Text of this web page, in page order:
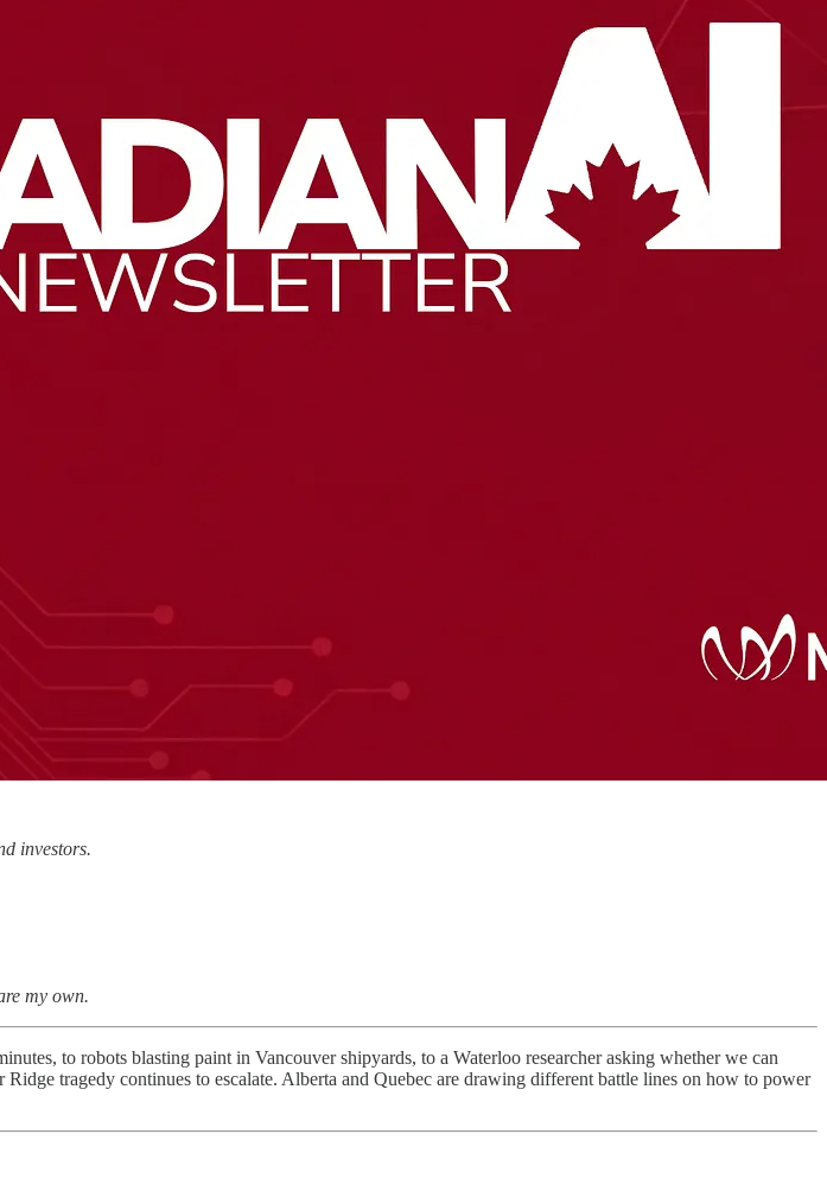
investors.
my own.
to robots blasting paint in Vancouver shipyards, to a Waterloo researcher asking whether we can
tragedy continues to escalate. Alberta and Quebec are drawing different battle lines on how to power